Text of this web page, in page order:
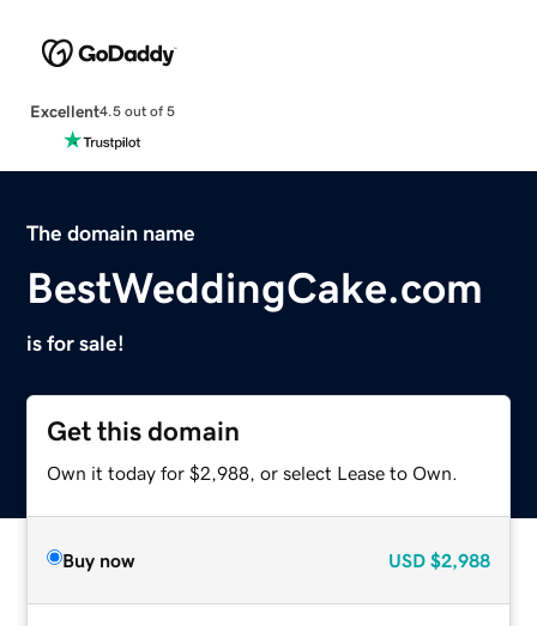
Excellent4.5 out of 5
The domain name
BestWeddingCake.com
is for sale!
Get this domain
Own it today for $2,988, or select Lease to Own.
Buy now USD $2,988